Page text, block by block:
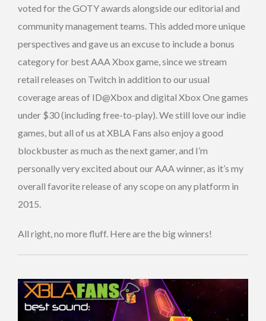
voted for the GOTY awards alongside our editorial and
community management teams. This added more unique
perspectives and gave us an excuse to include a bonus
category for best AAA Xbox game, since we stream
retail releases on Twitch in addition to our usual
coverage areas of ID@Xbox and digital Xbox One games
under $30 (including free-to-play). We still love our indie
games, but all of us at XBLA Fans also enjoy a good
blockbuster as much as the next gamer, and I’m
personally very excited about our AAA winner, as it’s my
overall favorite release of any scope on any platform in
2015.
All right, no more fluff. Here are the big winners!